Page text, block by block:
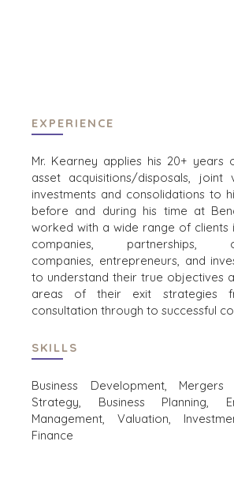
EXPERIENCE
Mr. Kearney applies his 20+ years
asset acquisitions/disposals, joint
investments and consolidations to
before and during his time at
worked with a wide range of clients
companies, partnerships,
companies, entrepreneurs, and
to understand their true objectives
areas of their exit strategies
consultation through to successful
SKILLS
Business Development, Mergers
Strategy, Business Planning,
Management, Valuation,
Finance
FINANSIELL
HEALTHCARE
INDUSTRIELL
PROGRAMVARA
TEKNOLOGI
TRANSPORT
KONTOR
AUSTIN
BARCELONA
CAPE TOWN
CORK
DENVER